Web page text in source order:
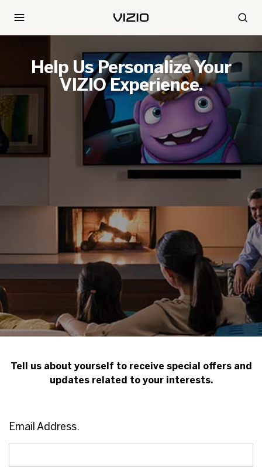
Help Us Personalize Your
VIZIO Experience.
Tell us about yourself to receive special offers and
updates related to your interests.
Email Address.